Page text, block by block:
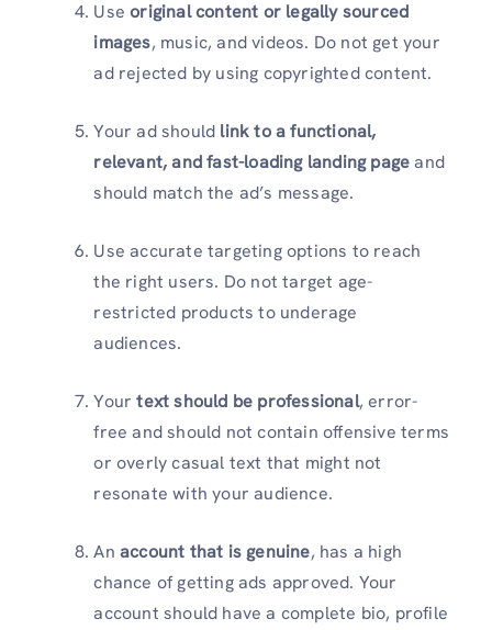
Useoriginal content or legally sourced
images, music, and videos. Do not get your
ad rejected by using copyrighted content.
Your ad should link to a functional,
relevant, and fast-loading landing pageand
should match the ad’s message.
Use accurate targeting options to reach
the right users. Do not target age-
restricted products to underage
audiences.
Yourtext should be professional, error-
free and should not contain offensive terms
or overly casual text that might not
resonate with your audience.
An account that is genuine, has a high
chance of getting ads approved. Your
account should have a complete bio, profile